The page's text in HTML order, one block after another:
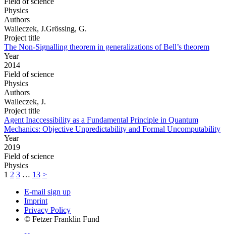
Physics
Authors
Walleczek, J.Grössing, G.
Project title
The Non-Signalling theorem in generalizations of Bell’s theorem
Year
2014
Field of science
Physics
Authors
Walleczek, J.
Project title
Agent Inaccessibility as a Fundamental Principle in Quantum
Mechanics: Objective Unpredictability and Formal Uncomputability
Year
2019
Field of science
Physics
1 2 3 … 13 >
E-mail sign up
Imprint
Privacy Policy
© Fetzer Franklin Fund